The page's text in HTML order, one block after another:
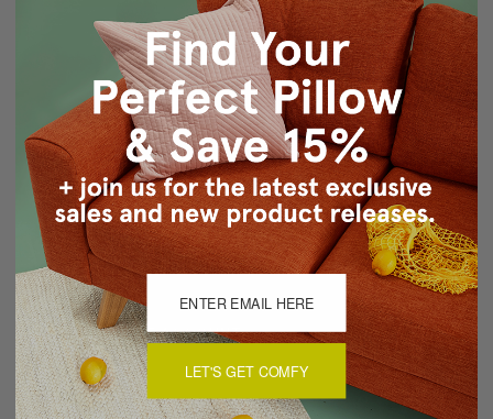
Forgot your password?
New Customer?
Create an account with us and you'll be able to:
Checkout faster
Save multiple shipping addresses
Access your order history
Track new orders
Save items to your Wish List
CREATE ACCOUNT
LET'S GET COMFY